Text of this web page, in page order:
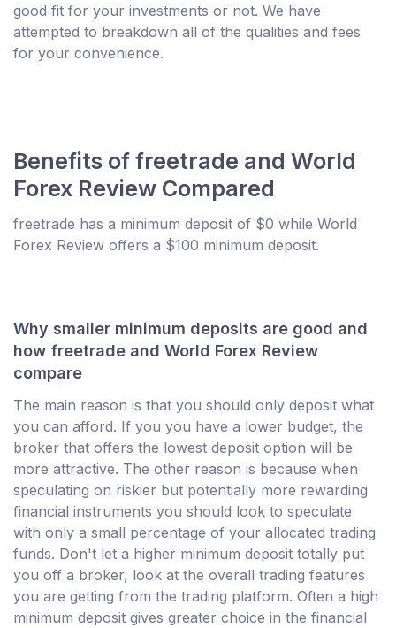
good fit for your investments or not. We have
attempted to breakdown all of the qualities and fees
for your convenience.
Benefits of freetrade and World
Forex Review Compared
freetrade has a minimum deposit of $0 while World
Forex Review offers a $100 minimum deposit.
Why smaller minimum deposits are good and
how freetrade and World Forex Review
compare
The main reason is that you should only deposit what
you can afford. If you you have a lower budget, the
broker that offers the lowest deposit option will be
more attractive. The other reason is because when
speculating on riskier but potentially more rewarding
financial instruments you should look to speculate
with only a small percentage of your allocated trading
funds. Don't let a higher minimum deposit totally put
you off a broker, look at the overall trading features
you are getting from the trading platform. Often a high
minimum deposit gives greater choice in the financial